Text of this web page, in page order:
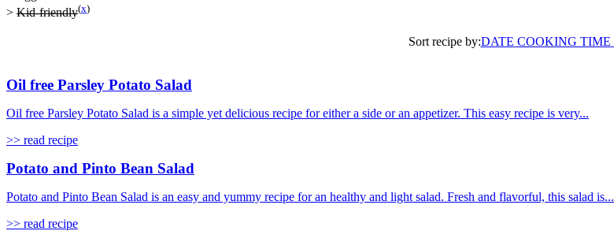
> Kid-friendly(x)
Sort recipe by:DATE COOKING TIME
Oil free Parsley Potato Salad
Oil free Parsley Potato Salad is a simple yet delicious recipe for either a side or an appetizer. This easy recipe is very...
>> read recipe
Potato and Pinto Bean Salad
Potato and Pinto Bean Salad is an easy and yummy recipe for an healthy and light salad. Fresh and flavorful, this salad is...
>> read recipe